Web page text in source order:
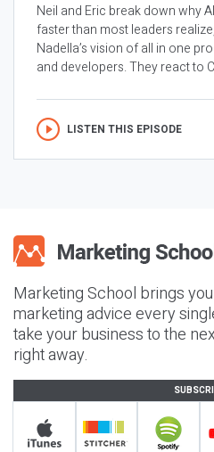
Neil and Eric break down why
faster than most leaders
Nadella’s vision of all in one
and developers. They react to
LISTEN THIS EPISODE
Marketing School brings
marketing advice every
take your business to the
right away.